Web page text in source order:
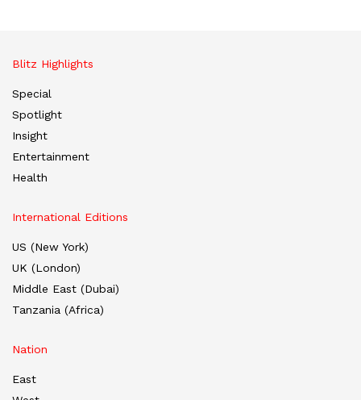
Blitz Highlights
Special
Spotlight
Insight
Entertainment
Health
International Editions
US (New York)
UK (London)
Middle East (Dubai)
Tanzania (Africa)
Nation
East